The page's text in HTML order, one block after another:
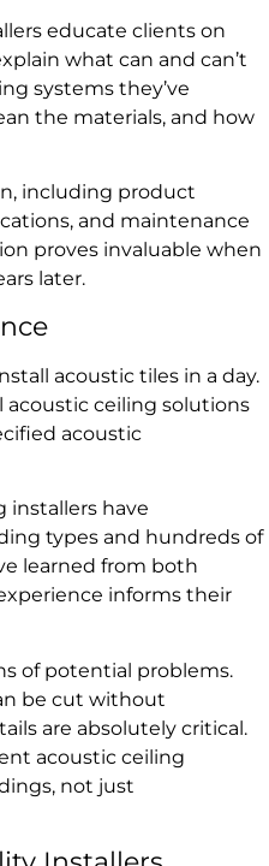
educate clients on
what can and can’t
systems they’ve
the materials, and how
including product
and maintenance
proves invaluable when
later.
acoustic tiles in a day.
ceiling solutions
acoustic
installers have
types and hundreds of
learned from both
informs their
of potential problems.
be cut without
are absolutely critical.
acoustic ceiling
not just